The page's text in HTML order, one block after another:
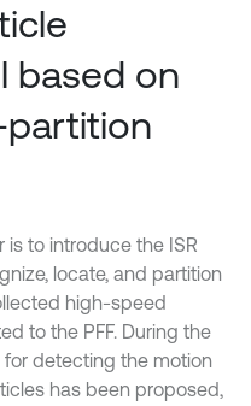
based on
to introduce the ISR
locate, and partition
high-speed
to the PFF. During the
detecting the motion
has been proposed,